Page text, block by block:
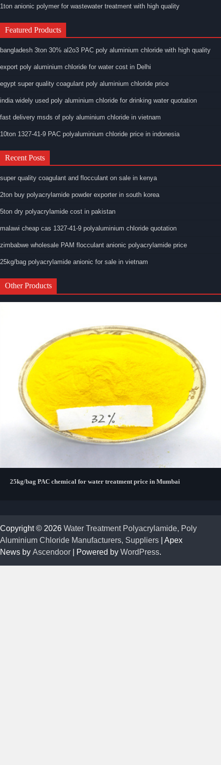
1ton anionic polymer for wastewater treatment with high quality
Featured Products
bangladesh 3ton 30% al2o3 PAC poly aluminium chloride with high quality
export poly aluminium chloride for water cost in Delhi
egypt super quality coagulant poly aluminium chloride price
india widely used poly aluminium chloride for drinking water quotation
fast delivery msds of poly aluminium chloride in vietnam
10ton 1327-41-9 PAC polyaluminium chloride price in indonesia
Recent Posts
super quality coagulant and flocculant on sale in kenya
2ton buy polyacrylamide powder exporter in south korea
5ton dry polyacrylamide cost in pakistan
malawi cheap cas 1327-41-9 polyaluminium chloride quotation
zimbabwe wholesale PAM flocculant anionic polyacrylamide price
25kg/bag polyacrylamide anionic for sale in vietnam
Other Products
25kg/bag PAC chemical for water treatment price in Mumbai
Copyright © 2026 Water Treatment Polyacrylamide, Poly
Aluminium Chloride Manufacturers, Suppliers | Apex
News by Ascendoor | Powered by WordPress.